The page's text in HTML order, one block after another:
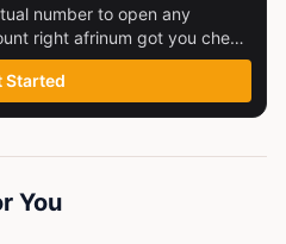
number to open any
right afrinum got you check
Started
You